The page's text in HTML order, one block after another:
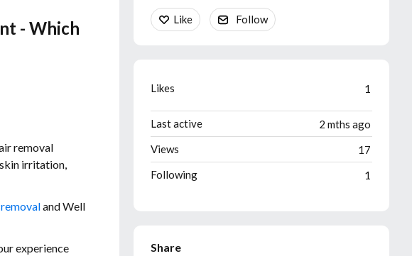
- Which
removal
irritation,
and Well
experience
Content aside
Like Follow
1
Likes
2 mths ago
Last active
17
Views
1
Following
Share